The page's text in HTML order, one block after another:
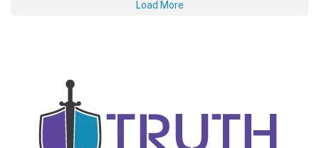
Load More